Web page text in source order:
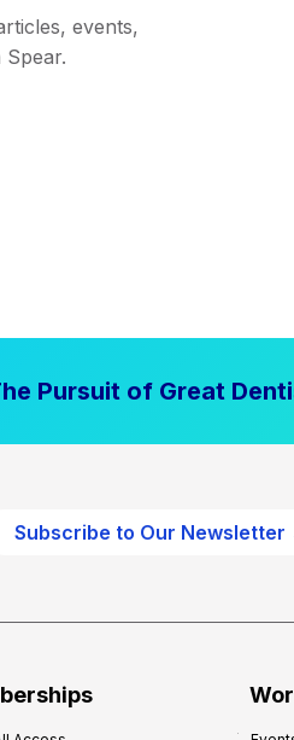
events,
Pursuit of Great
Subscribe to Our Newsletter